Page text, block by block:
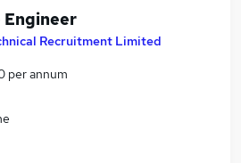
Engineer
Recruitment Limited
per annum